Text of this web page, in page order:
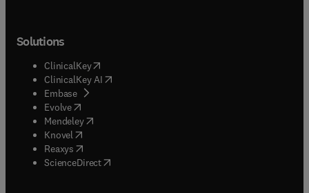
Solutions
ClinicalKey(opens in new tab/window
ClinicalKey AI opens in new tab/window
Embase( opens in new tab/window
Evolve(opens in new tab/window
Mendeley( opens in new tab/window
Knovel (opens in new tab/window
Reaxys (opens in new tab/window
ScienceDirect(opens in new tab/window